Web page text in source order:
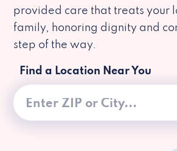
provided care that treats your
family, honoring dignity and
step of the way.
Find a Location Near You